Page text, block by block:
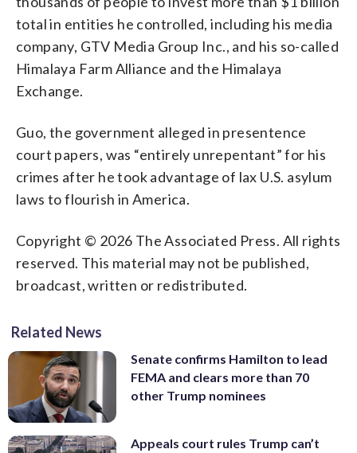
total in entities he controlled, including his media
company, GTV Media Group Inc., and his so-called
Himalaya Farm Alliance and the Himalaya
Exchange.
Guo, the government alleged in presentence
court papers, was “entirely unrepentant” for his
crimes after he took advantage of lax U.S. asylum
laws to flourish in America.
Copyright © 2026 The Associated Press. All rights
reserved. This material may not be published,
broadcast, written or redistributed.
Related News
Senate confirms Hamilton to lead
FEMA and clears more than 70
other Trump nominees
Appeals court rules Trump can’t